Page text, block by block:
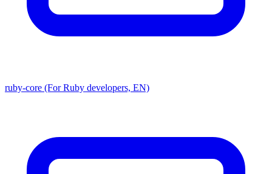
ruby-core (For Ruby developers, EN)